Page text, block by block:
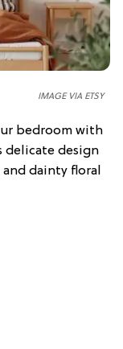
IMAGE VIA ETSY
bedroom with
delicate design
dainty floral